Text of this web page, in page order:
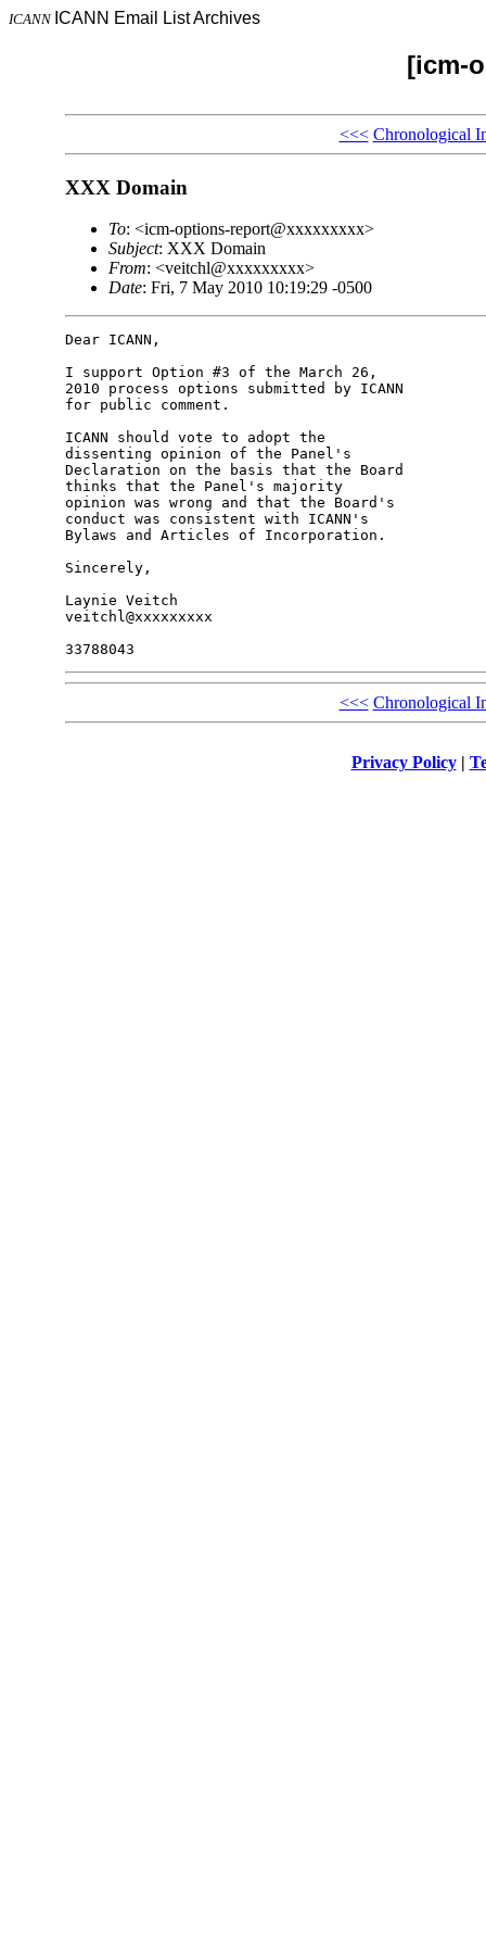
ICANN ICANN Email List Archives
[icm-
<<< Chronological
XXX Domain
To: <icm-options-report@xxxxxxxxx>
Subject: XXX Domain
From: <veitchl@xxxxxxxxx>
Date: Fri, 7 May 2010 10:19:29 -0500
Dear ICANN,
I support Option #3 of the March 26,
2010 process options submitted by ICANN
for public comment.
ICANN should vote to adopt the
dissenting opinion of the Panel's
Declaration on the basis that the Board
thinks that the Panel's majority
opinion was wrong and that the Board's
conduct was consistent with ICANN's
Bylaws and Articles of Incorporation.
Sincerely,
Laynie Veitch
veitchl@xxxxxxxxx
<<< Chronological
Privacy Policy|